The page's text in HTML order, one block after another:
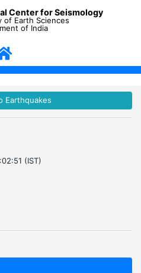
Center for Seismology
of Earth Sciences
of India
Earthquakes
(IST)